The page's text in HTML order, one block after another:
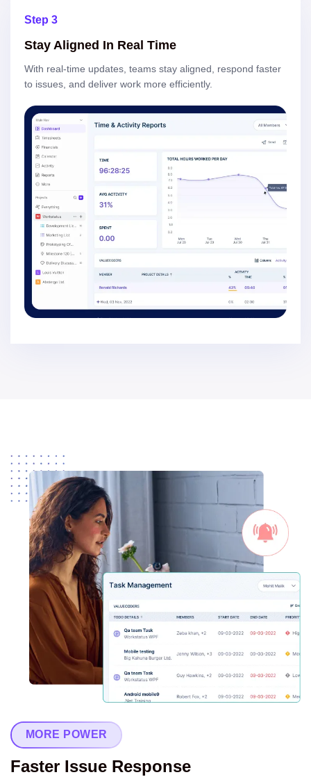
Step 3
Stay Aligned In Real Time
With real-time updates, teams stay aligned, respond faster
to issues, and deliver work more efficiently.
MORE POWER
Faster Issue Response